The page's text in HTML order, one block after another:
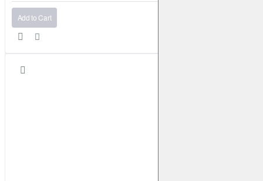
Add to Cart